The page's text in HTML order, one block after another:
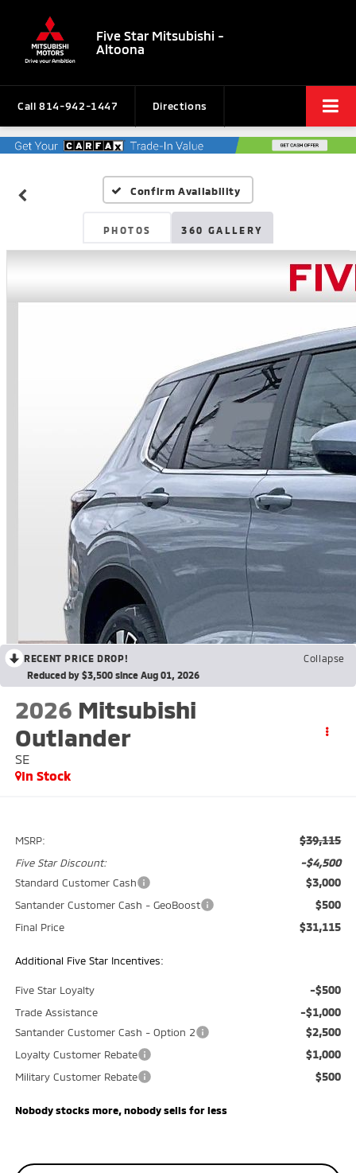
Five Star Mitsubishi -
Altoona
Call 814-942-1447 Directions
Confirm Availability
PHOTOS 360 GALLERY
RECENT PRICE DROP!
Collapse
Reduced by $3,500 since Aug 01, 2026
2026 Mitsubishi
Outlander
SE
In Stock
MSRP: $39,115
Five Star Discount: -$4,500
Standard Customer Cash $3,000
Santander Customer Cash - GeoBoost $500
Final Price $31,115
Additional Five Star Incentives:
Five Star Loyalty -$500
Trade Assistance -$1,000
Santander Customer Cash - Option 2 $2,500
Loyalty Customer Rebate $1,000
Military Customer Rebate $500
Nobody stocks more, nobody sells for less